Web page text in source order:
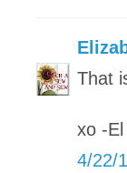
That
xo -El
4/22/